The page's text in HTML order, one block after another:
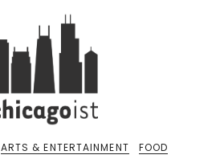
ARTS & ENTERTAINMENT FOOD